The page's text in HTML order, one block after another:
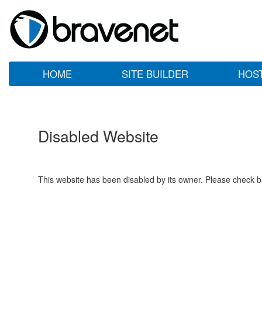
HOME SITE BUILDER
Disabled Website
This website has been disabled by its owner. Please check